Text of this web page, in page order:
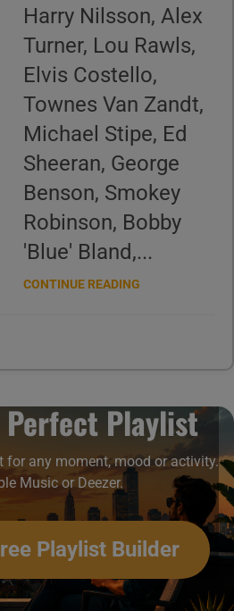
Harry Nilsson, Alex
Turner, Lou Rawls,
Elvis Costello,
Townes Van Zandt,
Michael Stipe, Ed
Sheeran, George
Benson, Smokey
Robinson, Bobby
'Blue' Bland,...
CONTINUE READING
Perfect Playlist
for any moment, mood or activity.
Music or Deezer.
Playlist Builder